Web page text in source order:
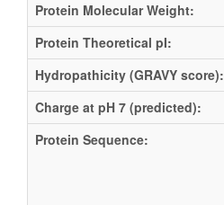
Protein Molecular Weight:
Protein Theoretical pI:
Hydropathicity (GRAVY score):
Charge at pH 7 (predicted):
Protein Sequence: